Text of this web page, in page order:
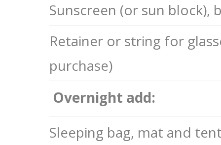
Sunscreen (or sun block),
Retainer or string for
purchase)
Overnight add:
Sleeping bag, mat and